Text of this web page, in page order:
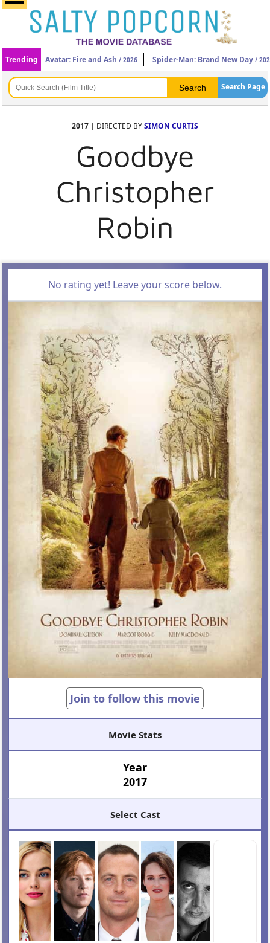
Trending Avatar: Fire and Ash / 2026 Spider-Man: Brand New Day /
Search Page
2017 | DIRECTED BYSIMON CURTIS
Goodbye
Christopher
Robin
No rating yet! Leave your score below.
Join to follow this movie
Movie Stats
Year
2017
Select Cast